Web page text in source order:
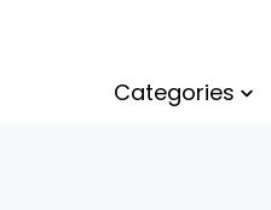
Categories